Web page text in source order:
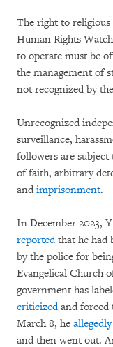
The right to
Human Rights
to operate must be
the management of
not recognized by
Unrecognized
surveillance,
followers are
of faith, arbitrary
and imprisonment.
In December 2023,
reportedthat he had
by the police for
Evangelical Church
government has
criticizedand forced
March 8, he allegedly
and then went out.